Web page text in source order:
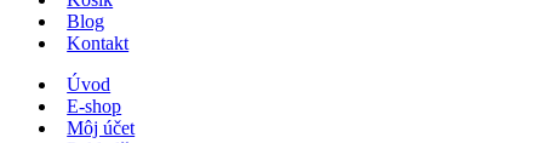
Blog
Kontakt
Úvod
E-shop
Môj účet